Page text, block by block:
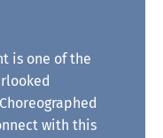
is one of the
with this